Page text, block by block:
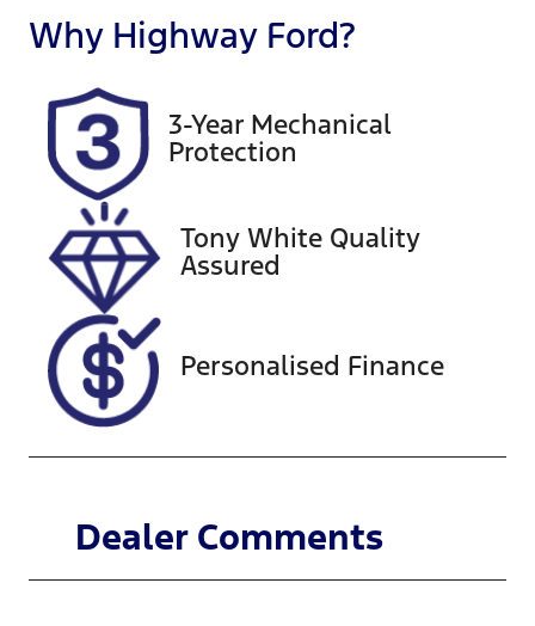
Seats
5
Registration
GBQ77Y
Rego Expiry
Expires on
November
20, 2026
518770
VIN
KMHJB811SS
U275746
Why Highway Ford?
3-Year Mechanical
Protection
Tony White Quality
Assured
Personalised Finance
Dealer Comments